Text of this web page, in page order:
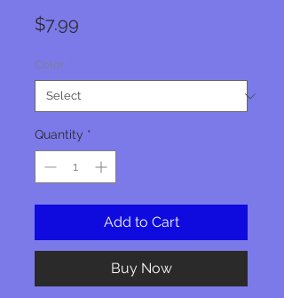
$7.99
Color *
Quantity *
Add to Cart
Buy Now